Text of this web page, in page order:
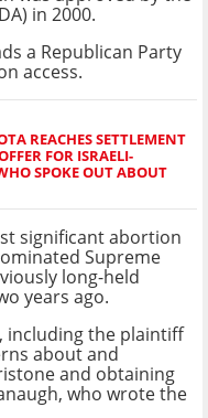
in 2000.
a Republican Party
access.
REACHES SETTLEMENT
FOR ISRAELI-
SPOKE OUT ABOUT
significant abortion
Supreme
long-held
years ago.
including the plaintiff
about and
and obtaining
who wrote the